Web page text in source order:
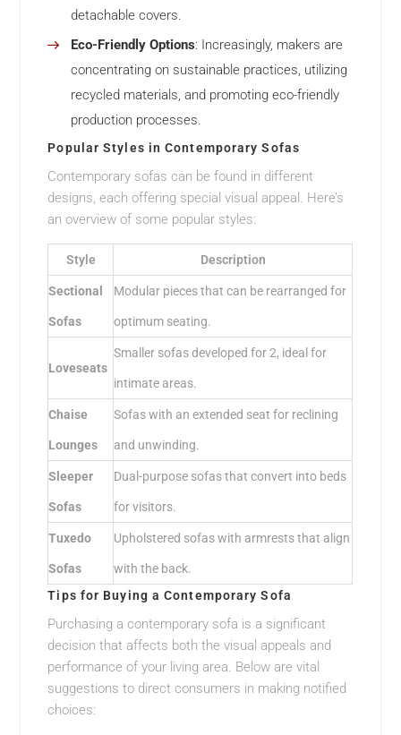
detachable covers.
Eco-Friendly Options: Increasingly, makers are
concentrating on sustainable practices, utilizing
recycled materials, and promoting eco-friendly
production processes.
Popular Styles in Contemporary Sofas
Contemporary sofas can be found in different
designs, each offering special visual appeal. Here’s
an overview of some popular styles:
Style Description
Sectional
Sofas
Modular pieces that can be rearranged for
optimum seating.
Loveseats
Smaller sofas developed for 2, ideal for
intimate areas.
Chaise
Lounges
Sofas with an extended seat for reclining
and unwinding.
Sleeper
Sofas
Dual-purpose sofas that convert into beds
for visitors.
Tuxedo
Sofas
Upholstered sofas with armrests that align
with the back.
Tips for Buying a Contemporary Sofa
Purchasing a contemporary sofa is a significant
decision that affects both the visual appeals and
performance of your living area. Below are vital
suggestions to direct consumers in making notified
choices: